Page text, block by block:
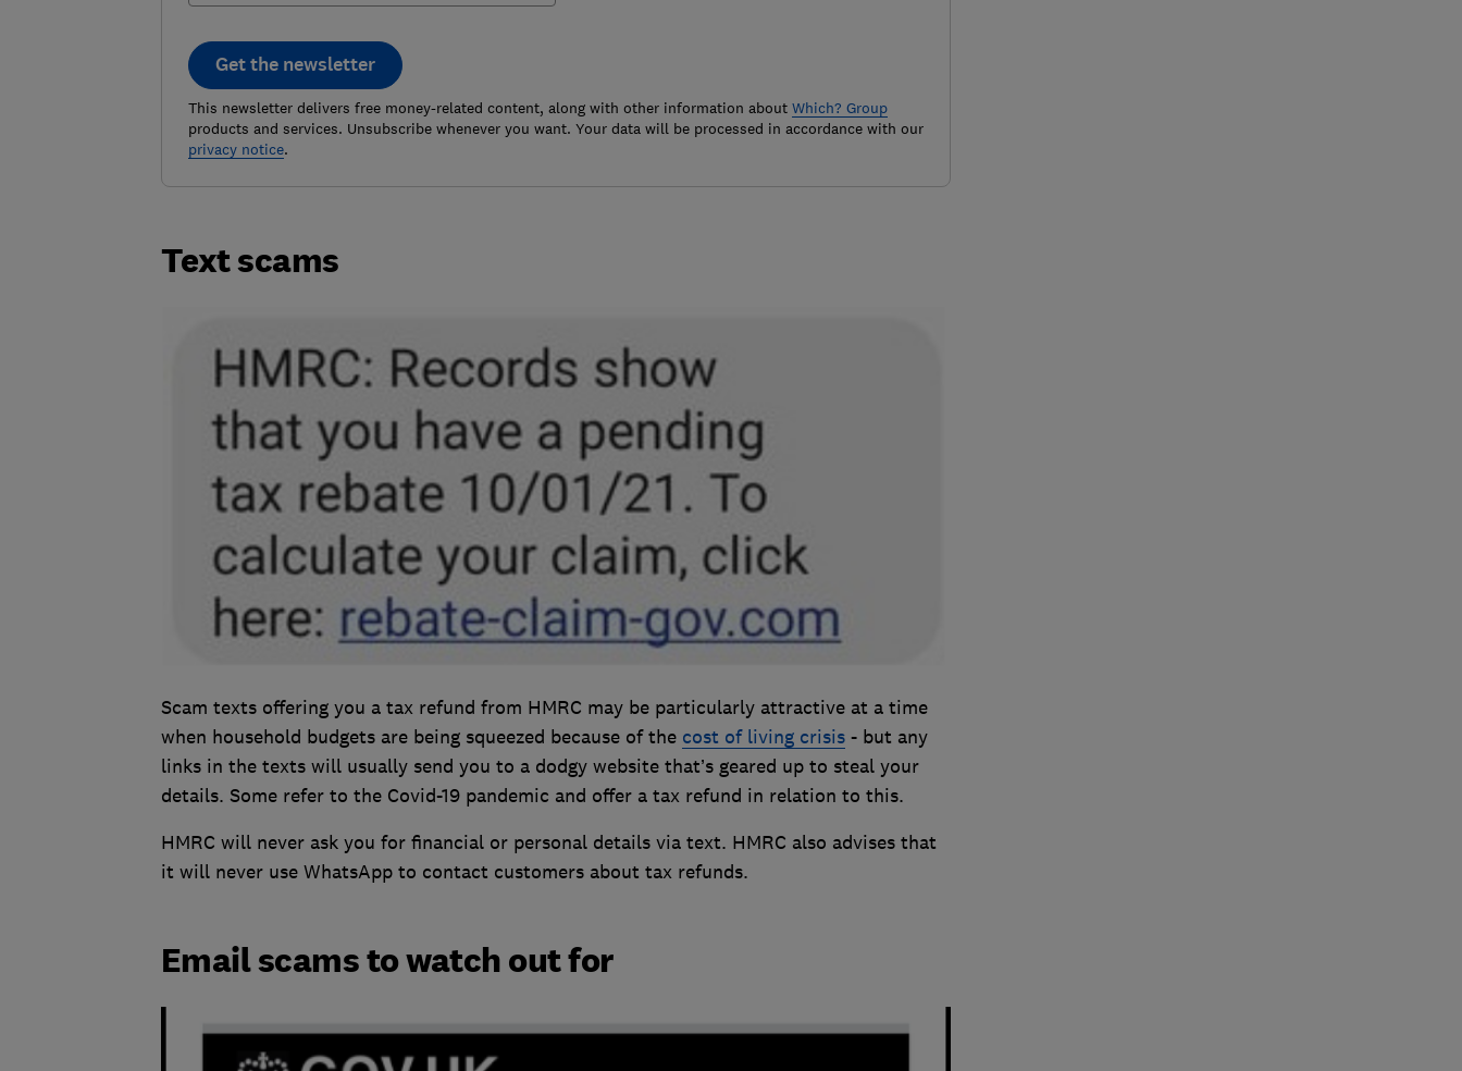
Get the newsletter
This newsletter delivers free money-related content, along with other information about Which? Group
products and services. Unsubscribe whenever you want. Your data will be processed in accordance with our
privacy notice.
Text scams
Scam texts offering you a tax refund from HMRC may be particularly attractive at a time
when household budgets are being squeezed because of the cost of living crisis- but any
links in the texts will usually send you to a dodgy website that’s geared up to steal your
details. Some refer to the Covid-19 pandemic and offer a tax refund in relation to this.
HMRC will never ask you for financial or personal details via text. HMRC also advises that
it will never use WhatsApp to contact customers about tax refunds.
Email scams to watch out for